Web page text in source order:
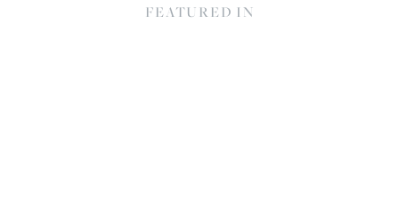
FEATURED IN